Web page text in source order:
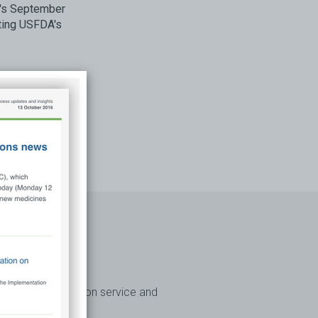
September
USFDA's
subscription service and